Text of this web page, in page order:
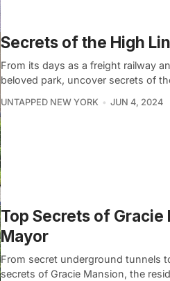
Secrets of the High
From its days as a freight railway
beloved park, uncover secrets of
UNTAPPED NEW YORK JUN 4, 2024
Top Secrets of Gracie
Mayor
From secret underground tunnels
secrets of Gracie Mansion, the